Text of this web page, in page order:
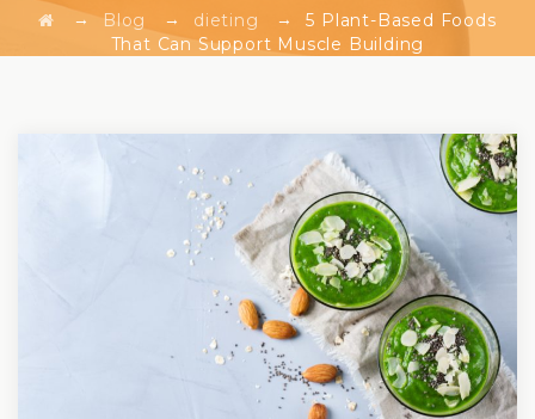
→Blog → dieting → 5 Plant-Based Foods
That Can Support Muscle Building